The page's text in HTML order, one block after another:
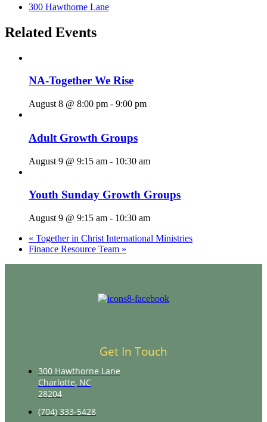
300 Hawthorne Lane
Related Events
NA-Together We Rise
August 8 @ 8:00 pm - 9:00 pm
Adult Growth Groups
August 9 @ 9:15 am - 10:30 am
Youth Sunday Growth Groups
August 9 @ 9:15 am - 10:30 am
« Together in Christ International Ministries
Finance Resource Team »
Get In Touch
300 Hawthorne Lane
Charlotte, NC
28204
(704) 333-5428